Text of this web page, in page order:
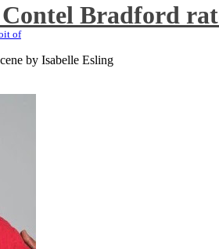
Bradford
of
by Isabelle Esling